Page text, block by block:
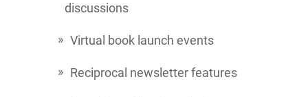
discussions
Virtual book launch events
Reciprocal newsletter features